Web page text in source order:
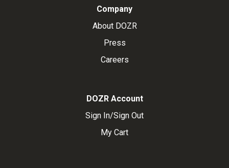
Company
About DOZR
Press
Careers
DOZR Account
Sign In/Sign Out
My Cart